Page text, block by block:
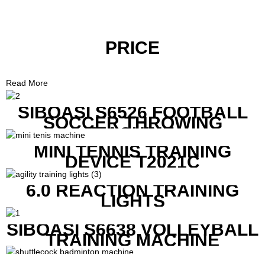
PRICE
Read More
SIBOASI S6526 FOOTBALL
SOCCER THROWING
MACHINE
MINI TENNIS TRAINING
DEVICE T2021C
6.0 REACTION TRAINING
LIGHTS
SIBOASI S6638 VOLLEYBALL
TRAINING MACHINE